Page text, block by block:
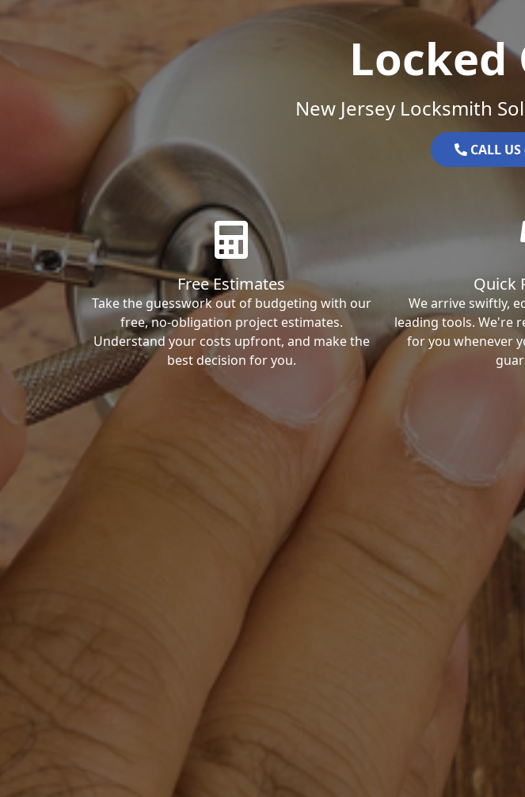
Locked
New Jersey Locksmith
CALL US
Free Estimates
Take the guesswork out of budgeting with our
free, no-obligation project estimates.
Understand your costs upfront, and make the
best decision for you.
Quick
We arrive swiftly,
leading tools. We're
for you whenever